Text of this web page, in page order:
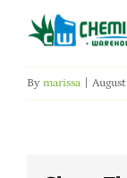
By marissa